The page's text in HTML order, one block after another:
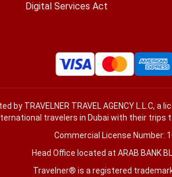
Digital Services Act
by TRAVELNER TRAVEL AGENCY L.L.C,
travelers in Dubai with their
Commercial License Number:
Head Office located at ARAB BANK
Travelner® is a registered